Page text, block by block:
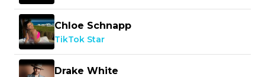
Chloe Schnapp
TikTok Star
Drake White